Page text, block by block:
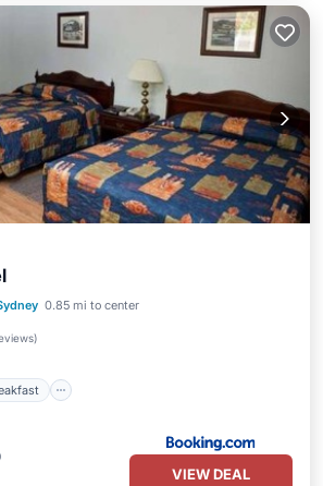
0.85 mi to center
)
Breakfast
Parking
VIEW DEAL